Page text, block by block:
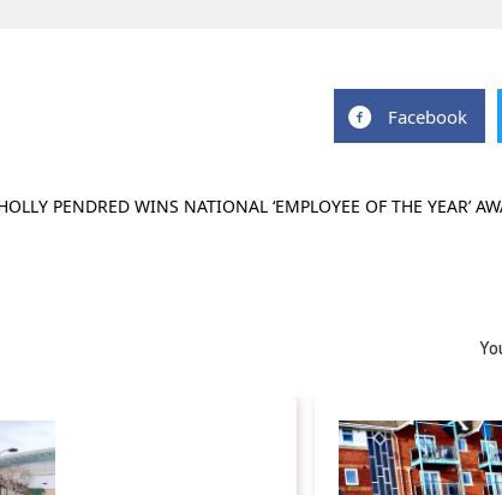
Facebook
PENDRED WINS NATIONAL ‘EMPLOYEE OF THE YEAR’